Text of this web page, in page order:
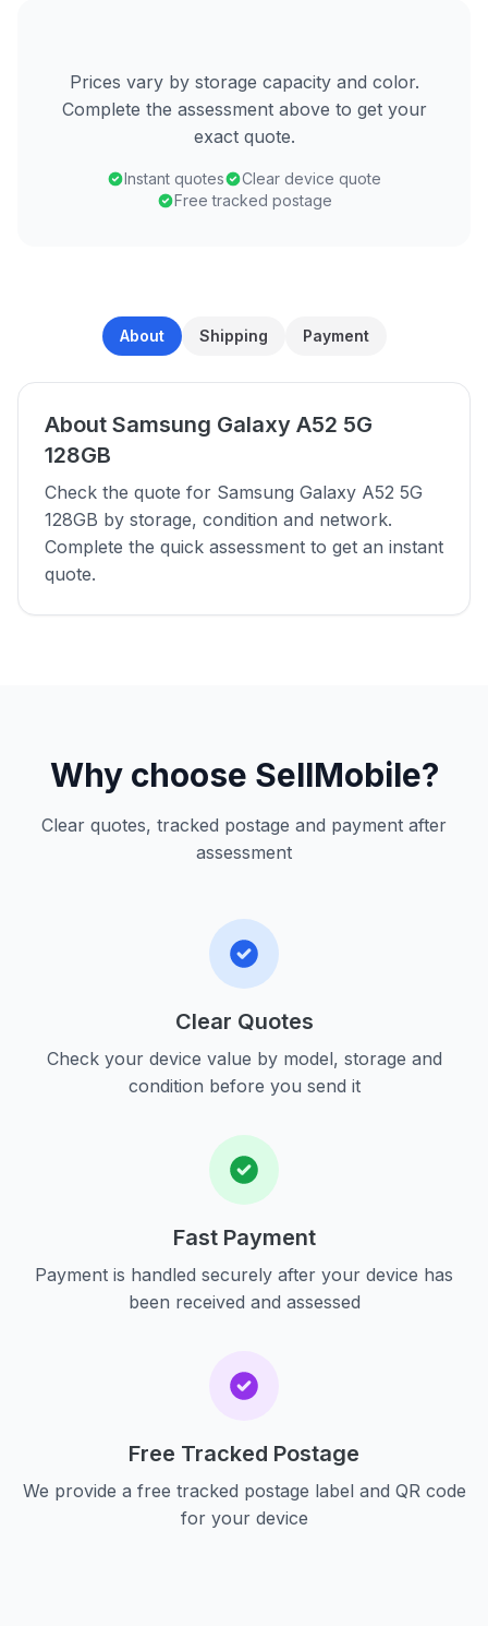
Prices vary by storage capacity and color.
Complete the assessment above to get your
exact quote.
Instant quotes
Clear device quote
Free tracked postage
About Shipping Payment
About Samsung Galaxy A52 5G
128GB
Check the quote for Samsung Galaxy A52 5G
128GB by storage, condition and network.
Complete the quick assessment to get an instant
quote.
Why choose SellMobile?
Clear quotes, tracked postage and payment after
assessment
Clear Quotes
Check your device value by model, storage and
condition before you send it
Fast Payment
Payment is handled securely after your device has
been received and assessed
Free Tracked Postage
We provide a free tracked postage label and QR code
for your device